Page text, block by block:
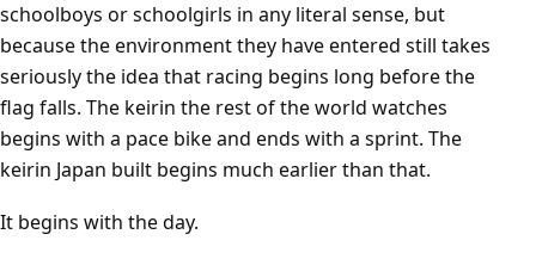
schoolboys or schoolgirls in any literal sense, but
because the environment they have entered still takes
seriously the idea that racing begins long before the
flag falls. The keirin the rest of the world watches
begins with a pace bike and ends with a sprint. The
keirin Japan built begins much earlier than that.
It begins with the day.